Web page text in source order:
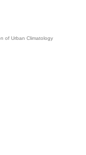
of Urban Climatology